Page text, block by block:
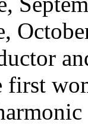
first